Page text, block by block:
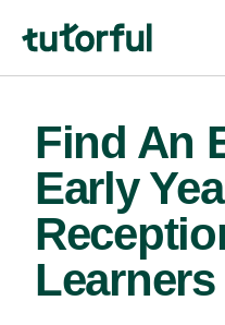
Find An
Early